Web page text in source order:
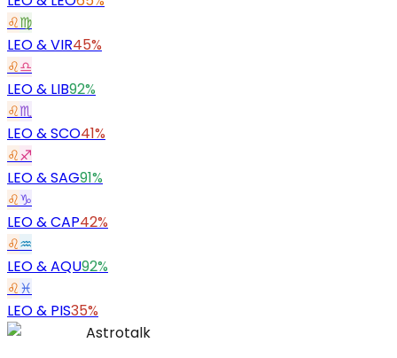
♌♍
LEO&VIR45%
♌♎
LEO& LIB92%
♌♏
LEO&SCO41%
♌♐
LEO&SAG91%
♌♑
LEO&CAP42%
♌♒
LEO&AQU92%
♌♓
LEO& PIS35%
Astrotalk